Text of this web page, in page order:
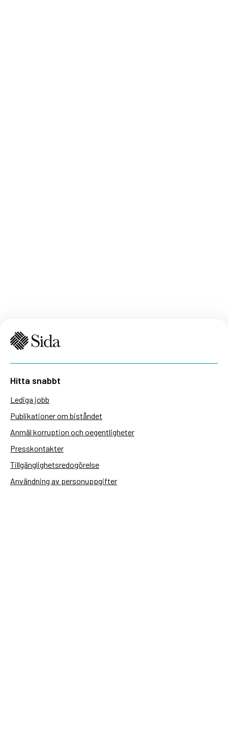
Hitta snabbt
Lediga jobb
Publikationer om biståndet
Anmäl korruption och oegentligheter
Presskontakter
Tillgänglighetsredogörelse
Användning av personuppgifter